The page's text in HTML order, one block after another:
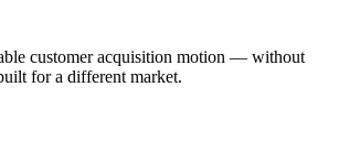
customer acquisition motion — without
for a different market.